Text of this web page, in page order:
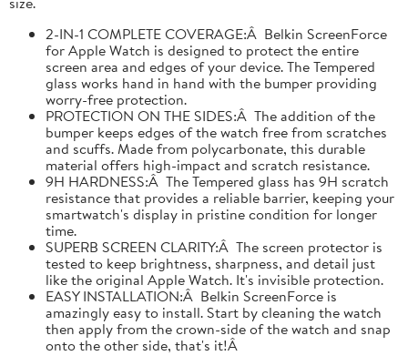
2-IN-1 COMPLETE COVERAGE:Â Belkin ScreenForce
for Apple Watch is designed to protect the entire
screen area and edges of your device. The Tempered
glass works hand in hand with the bumper providing
worry-free protection.
PROTECTION ON THE SIDES:Â The addition of the
bumper keeps edges of the watch free from scratches
and scuffs. Made from polycarbonate, this durable
material offers high-impact and scratch resistance.
9H HARDNESS:Â The Tempered glass has 9H scratch
resistance that provides a reliable barrier, keeping your
smartwatch's display in pristine condition for longer
time.
SUPERB SCREEN CLARITY:Â The screen protector is
tested to keep brightness, sharpness, and detail just
like the original Apple Watch. It's invisible protection.
EASY INSTALLATION:Â Belkin ScreenForce is
amazingly easy to install. Start by cleaning the watch
then apply from the crown-side of the watch and snap
onto the other side, that's it!Â